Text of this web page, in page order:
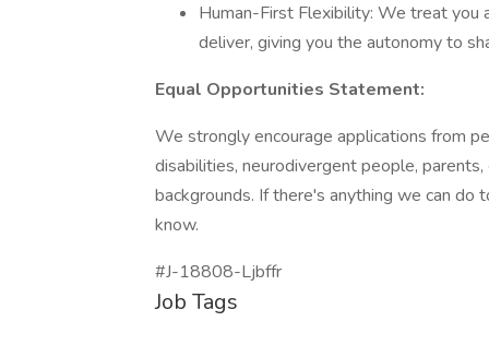
Human-First Flexibility: We treat you
deliver, giving you the autonomy to
Equal Opportunities Statement:
We strongly encourage applications from
disabilities, neurodivergent people,
backgrounds. If there's anything we can
know.
#J-18808-Ljbffr
Job Tags